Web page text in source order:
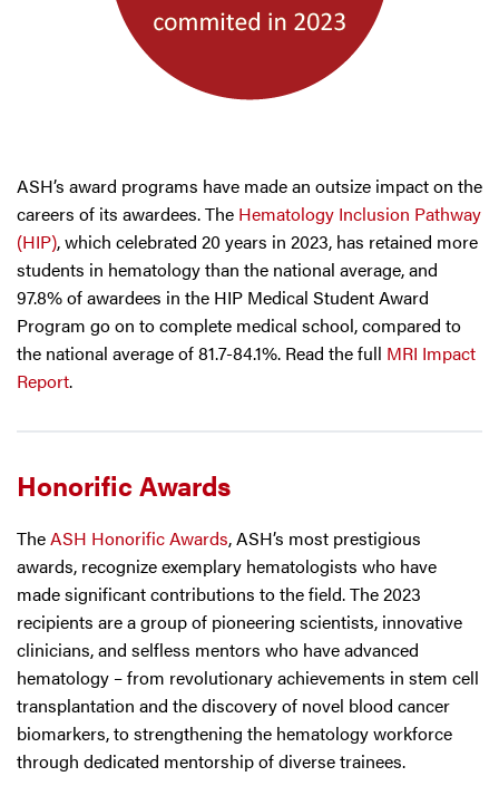
ASH’s award programs have made an outsize impact on the
careers of its awardees. The Hematology Inclusion Pathway
(HIP), which celebrated 20 years in 2023, has retained more
students in hematology than the national average, and
97.8% of awardees in the HIP Medical Student Award
Program go on to complete medical school, compared to
the national average of 81.7-84.1%. Read the full MRI Impact
Report.
Honorific Awards
TheASH Honorific Awards, ASH’s most prestigious
awards, recognize exemplary hematologists who have
made significant contributions to the field. The 2023
recipients are a group of pioneering scientists, innovative
clinicians, and selfless mentors who have advanced
hematology – from revolutionary achievements in stem cell
transplantation and the discovery of novel blood cancer
biomarkers, to strengthening the hematology workforce
through dedicated mentorship of diverse trainees.